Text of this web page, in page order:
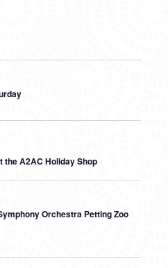
the A2AC Holiday Shop
Orchestra Petting Zoo